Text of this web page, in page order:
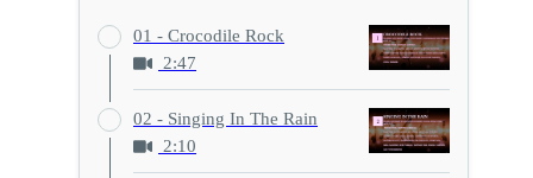
01 - Crocodile Rock
2:47
02 - Singing In The Rain
2:10